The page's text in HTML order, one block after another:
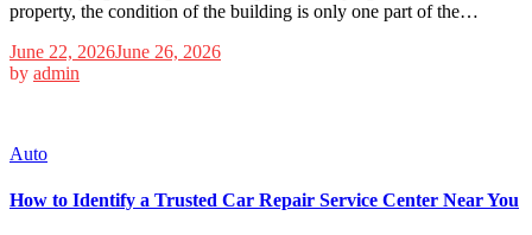
property, the condition of the building is only one part of the…
June 22, 2026June 26, 2026
by admin
Auto
How to Identify a Trusted Car Repair Service Center Near You